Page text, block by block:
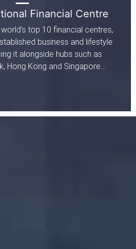
Financial Centre
top 10 financial centres,
business and lifestyle
it alongside hubs such as
Hong Kong and Singapore…